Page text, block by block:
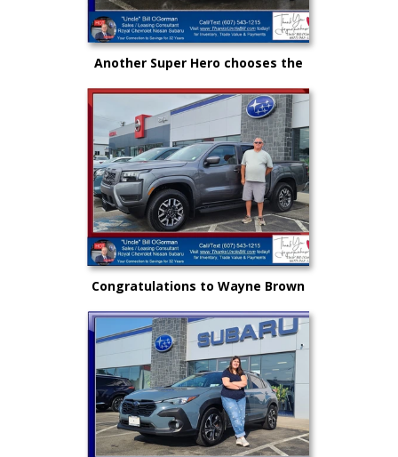
Another Super Hero chooses the
New Subaru to safely get there
and back again!
Congratulations to Wayne Brown
and another great choice from
"Uncle" Bill and Royal Nissan